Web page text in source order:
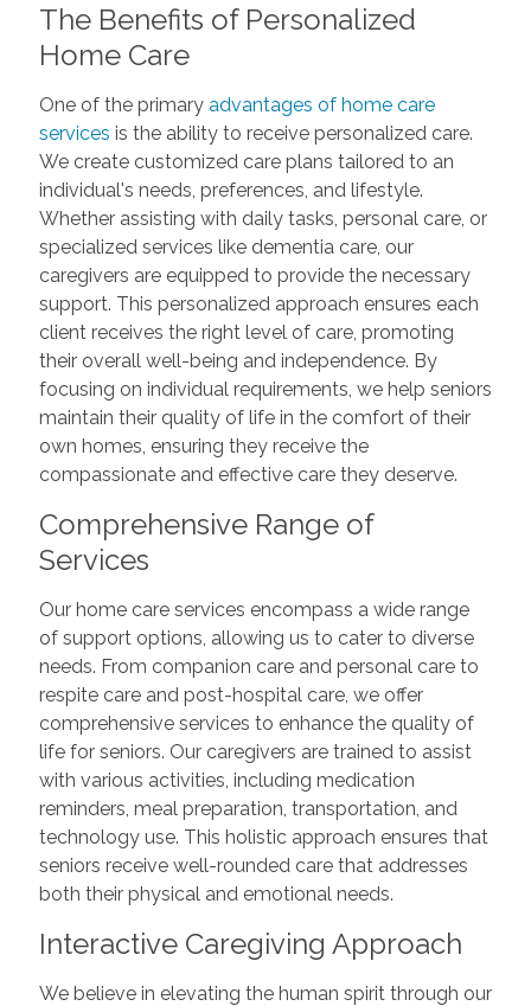
The Benefits of Personalized
Home Care
One of the primary advantages of home care
services is the ability to receive personalized care.
We create customized care plans tailored to an
individual's needs, preferences, and lifestyle.
Whether assisting with daily tasks, personal care, or
specialized services like dementia care, our
caregivers are equipped to provide the necessary
support. This personalized approach ensures each
client receives the right level of care, promoting
their overall well-being and independence. By
focusing on individual requirements, we help seniors
maintain their quality of life in the comfort of their
own homes, ensuring they receive the
compassionate and effective care they deserve.
Comprehensive Range of
Services
Our home care services encompass a wide range
of support options, allowing us to cater to diverse
needs. From companion care and personal care to
respite care and post-hospital care, we offer
comprehensive services to enhance the quality of
life for seniors. Our caregivers are trained to assist
with various activities, including medication
reminders, meal preparation, transportation, and
technology use. This holistic approach ensures that
seniors receive well-rounded care that addresses
both their physical and emotional needs.
Interactive Caregiving Approach
We believe in elevating the human spirit through our